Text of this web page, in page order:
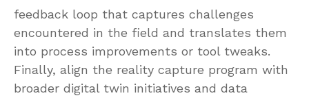
feedback loop that captures challenges
encountered in the field and translates them
into process improvements or tool tweaks.
Finally, align the reality capture program with
broader digital twin initiatives and data